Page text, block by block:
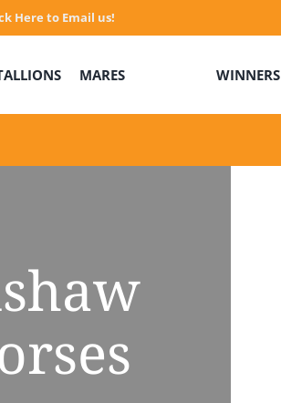
Here to Email us!
MARES WINNERS